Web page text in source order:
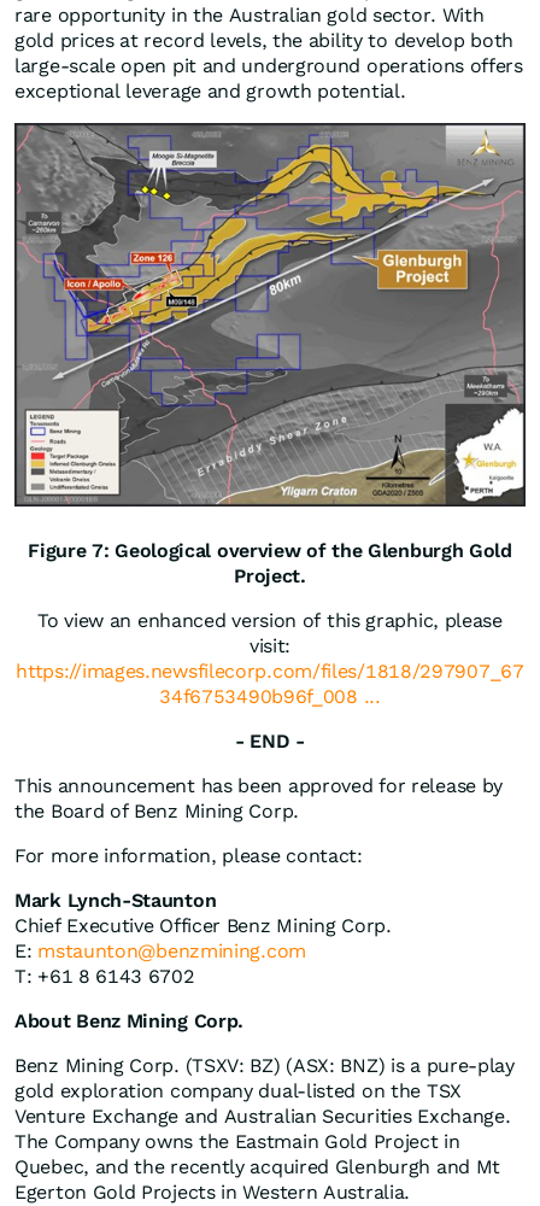
rare opportunity in the Australian gold sector. With
gold prices at record levels, the ability to develop both
large-scale open pit and underground operations offers
exceptional leverage and growth potential.
Figure 7: Geological overview of the Glenburgh Gold
Project.
To view an enhanced version of this graphic, please
visit:
https://images.newsfilecorp.com/files/1818/297907_67
34f6753490b96f_008 ...
- END -
This announcement has been approved for release by
the Board of Benz Mining Corp.
For more information, please contact:
Mark Lynch-Staunton
Chief Executive Officer Benz Mining Corp.
E: mstaunton@benzmining.com
T: +61 8 6143 6702
About Benz Mining Corp.
Benz Mining Corp. (TSXV: BZ) (ASX: BNZ) is a pure-play
gold exploration company dual-listed on the TSX
Venture Exchange and Australian Securities Exchange.
The Company owns the Eastmain Gold Project in
Quebec, and the recently acquired Glenburgh and Mt
Egerton Gold Projects in Western Australia.